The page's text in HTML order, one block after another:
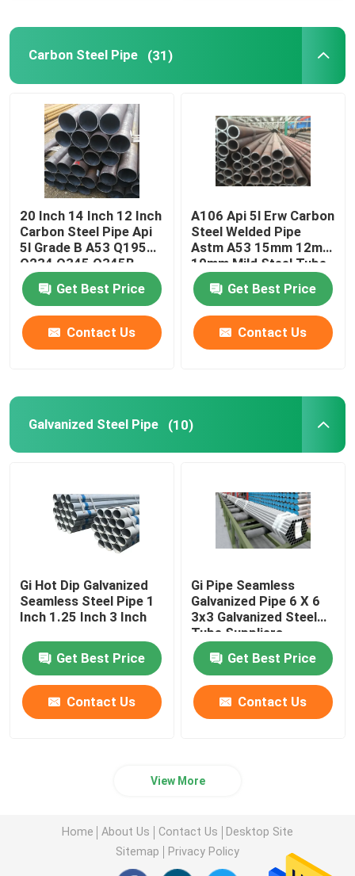
Carbon Steel Pipe (31)
20 Inch 14 Inch 12 Inch
Carbon Steel Pipe Api
5l Grade B A53 Q195
Q234 Q345 Q345B
Get Best Price
Contact Us
A106 Api 5l Erw Carbon
Steel Welded Pipe
Astm A53 15mm 12mm
10mm Mild Steel Tube
Suppliers
Get Best Price
Contact Us
Galvanized Steel Pipe (10)
Gi Hot Dip Galvanized
Seamless Steel Pipe 1
Inch 1.25 Inch 3 Inch
Get Best Price
Contact Us
Gi Pipe Seamless
Galvanized Pipe 6 X 6
3x3 Galvanized Steel
Tube Suppliers
Get Best Price
Contact Us
View More
Home About Us Contact Us
Desktop Site
Sitemap
Privacy Policy